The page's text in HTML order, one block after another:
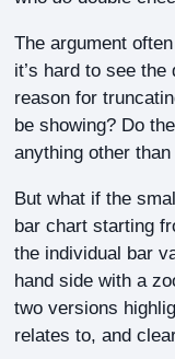
The argument
it’s hard to see
reason for
be showing? Do
anything other
But what if the
bar chart starting
the individual bar
hand side with a
two versions
relates to, and